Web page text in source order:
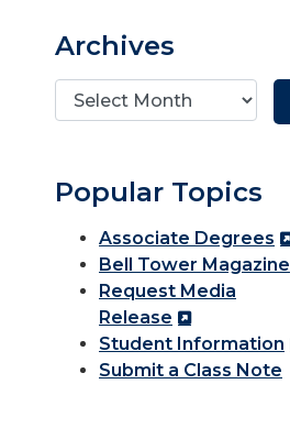
Archives
Popular Topics
Associate Degrees
Bell Tower Magazine
Request Media
Release
Student Information
Submit a Class Note